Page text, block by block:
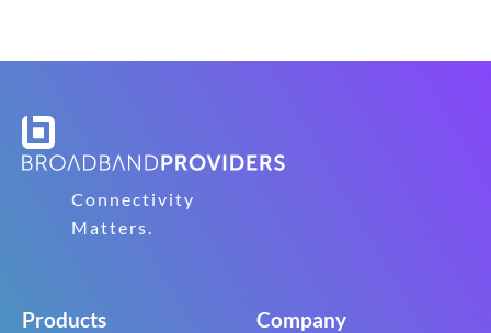
Connectivity
Matters.
Products Company